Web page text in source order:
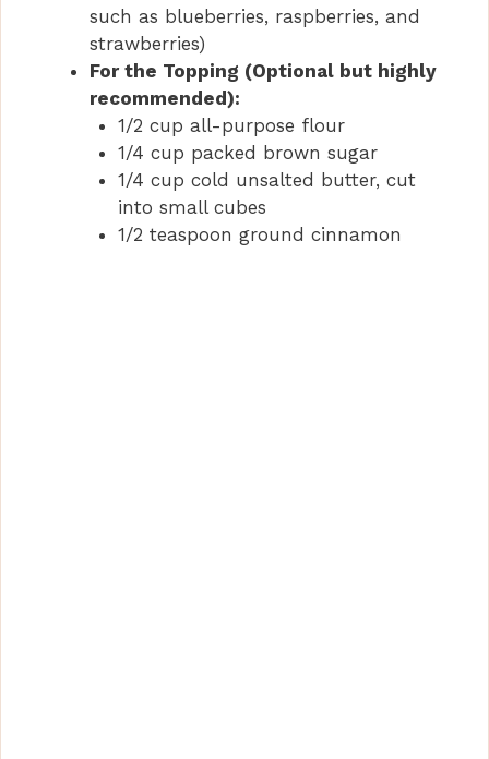
such as blueberries, raspberries, and
strawberries)
For the Topping (Optional but highly
recommended):
1/2 cup all-purpose flour
1/4 cup packed brown sugar
1/4 cup cold unsalted butter, cut
into small cubes
1/2 teaspoon ground cinnamon